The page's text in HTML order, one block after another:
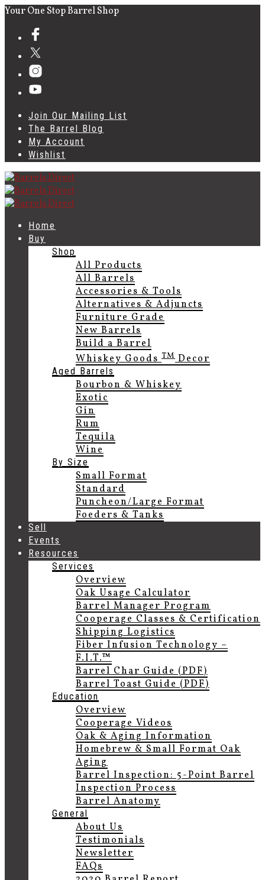
Your One Stop Barrel Shop
Join Our Mailing List
The Barrel Blog
My Account
Wishlist
Home
Buy
Shop
All Products
All Barrels
Accessories & Tools
Alternatives & Adjuncts
Furniture Grade
New Barrels
Build a Barrel
Whiskey GoodsTMDecor
Aged Barrels
Bourbon & Whiskey
Exotic
Gin
Rum
Tequila
Wine
By Size
Small Format
Standard
Puncheon/Large Format
Foeders & Tanks
Sell
Events
Resources
Services
Overview
Oak Usage Calculator
Barrel Manager Program
Cooperage Classes & Certification
Shipping Logistics
Fiber Infusion Technology –
F.I.T.™
Barrel Char Guide (PDF)
Barrel Toast Guide (PDF)
Education
Overview
Cooperage Videos
Oak & Aging Information
Homebrew & Small Format Oak
Aging
Barrel Inspection: 5-Point Barrel
Inspection Process
Barrel Anatomy
General
About Us
Testimonials
Newsletter
FAQs